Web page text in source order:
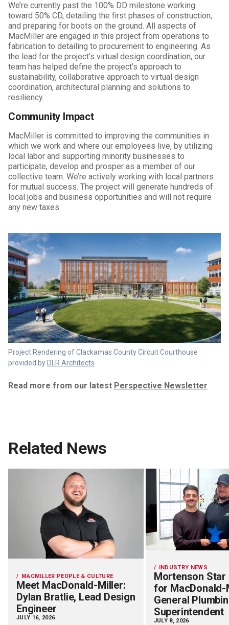
We’re currently past the 100% DD milestone working
toward 50% CD, detailing the first phases of construction,
and preparing for boots on the ground. All aspects of
MacMiller are engaged in this project from operations to
fabrication to detailing to procurement to engineering. As
the lead for the project’s virtual design coordination, our
team has helped define the project’s approach to
sustainability, collaborative approach to virtual design
coordination, architectural planning and solutions to
resiliency.
Community Impact
MacMiller is committed to improving the communities in
which we work and where our employees live, by utilizing
local labor and supporting minority businesses to
participate, develop and prosper as a member of our
collective team. We’re actively working with local partners
for mutual success. The project will generate hundreds of
local jobs and business opportunities and will not require
any new taxes.
Project Rendering of Clackamas County Circuit Courthouse
provided by DLR Architects
Read more from our latest Perspective Newsletter
Related News
MACMILLER PEOPLE & CULTURE
Meet MacDonald-Miller:
Dylan Bratlie, Lead Design
Engineer
JULY 16, 2026
INDUSTRY NEWS
Mortenson Star
for MacDonald-
General
Superintendent
JULY 8, 2026